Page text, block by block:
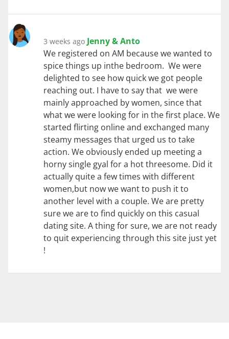
3 weeks ago Jenny & Anto
We registered on AM because we wanted to
spice things up inthe bedroom. We were
delighted to see how quick we got people
reaching out. I have to say that we were
mainly approached by women, since that
what we were looking for in the first place. We
started flirting online and exchanged many
steamy messages that urged us to take
action. We obviously ended up meeting a
horny single gyal for a hot threesome. Did it
actually quite a few times with different
women,but now we want to push it to
another level with a couple. We are pretty
sure we are to find quickly on this casual
dating site. A thing for sure, we are not ready
to quit experiencing through this site just yet
!